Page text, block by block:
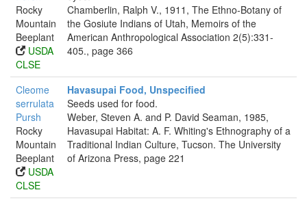
Rocky
Mountain
Beeplant
USDA
CLSE
Chamberlin, Ralph V., 1911, The Ethno-Botany of
the Gosiute Indians of Utah, Memoirs of the
American Anthropological Association 2(5):331-
405., page 366
Cleome
serrulata
Pursh
Rocky
Mountain
Beeplant
USDA
CLSE
Havasupai Food, Unspecified
Seeds used for food.
Weber, Steven A. and P. David Seaman, 1985,
Havasupai Habitat: A. F. Whiting's Ethnography of a
Traditional Indian Culture, Tucson. The University
of Arizona Press, page 221